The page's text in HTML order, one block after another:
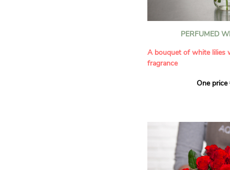
PERFUMED
A bouquet of white lilies
fragrance
Give an exceptional
refinement to any home.
seduces as much with
with its delicate scent
fragrance in the home.
One price